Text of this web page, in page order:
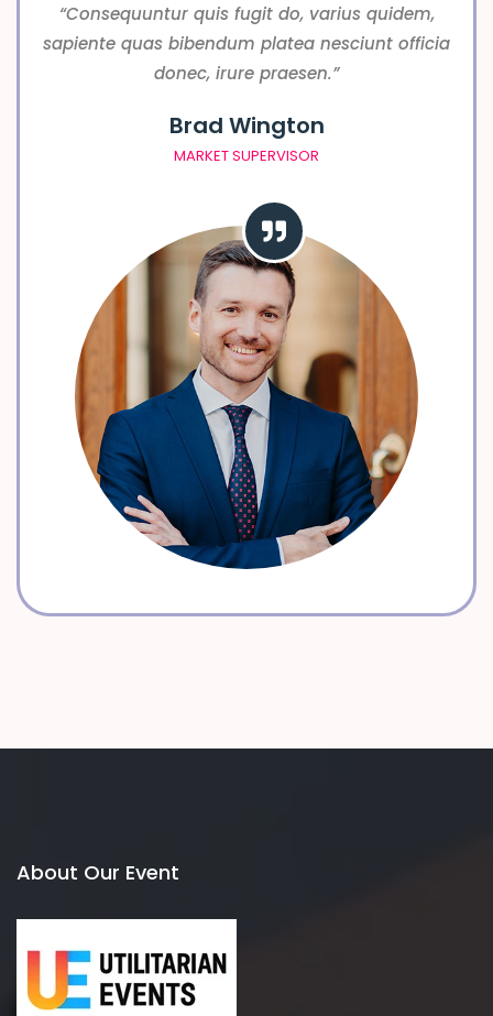
“Consequuntur quis fugit do, varius quidem,
sapiente quas bibendum platea nesciunt officia
donec, irure praesen.”
Brad Wington
MARKET SUPERVISOR
About Our Event